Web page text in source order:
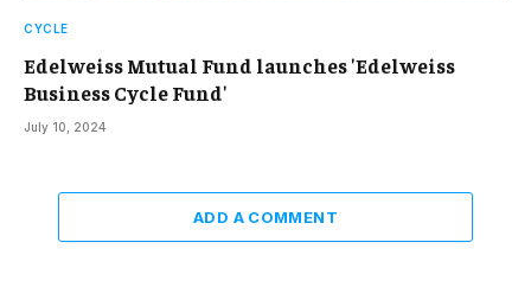
CYCLE
Edelweiss Mutual Fund launches 'Edelweiss
Business Cycle Fund'
July 10, 2024
ADD A COMMENT